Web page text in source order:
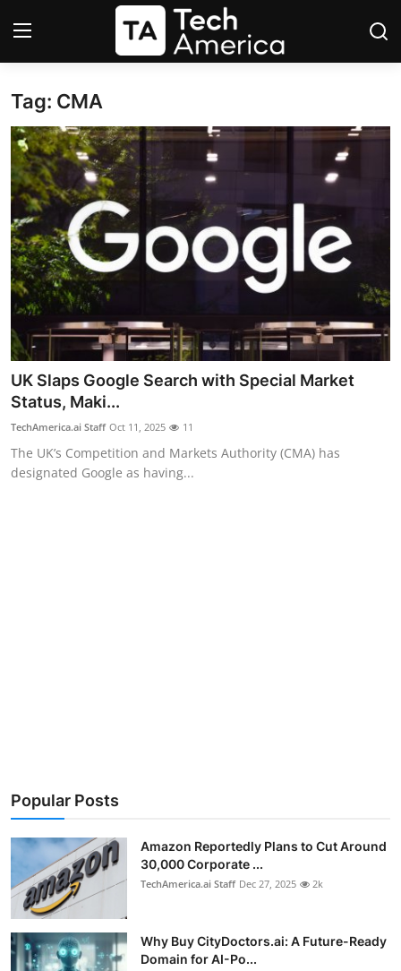
Login
Startups
Apple
AI
Apps
Contact
Space
Robotics
Media & Entertainment
Privacy
Amazon
Transportation
Tag: CMA
UK Slaps Google Search with Special Market
Status, Maki...
TechAmerica.ai Staff Oct 11, 2025 11
The UK’s Competition and Markets Authority (CMA) has
designated Google as having...
Popular Posts
Amazon Reportedly Plans to Cut Around
30,000 Corporate ...
TechAmerica.ai Staff Dec 27, 2025 2k
Why Buy CityDoctors.ai: A Future-Ready
Domain for AI-Po...